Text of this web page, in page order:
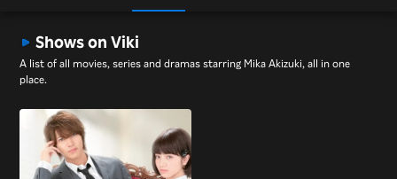
Shows on Viki
A list of all movies, series and dramas starring Mika Akizuki, all in one
place.